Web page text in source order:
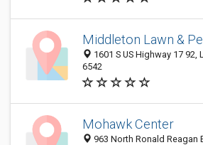
Middleton Lawn &
1601 S US Highway 17
6542
Mohawk Center
963 North Ronald